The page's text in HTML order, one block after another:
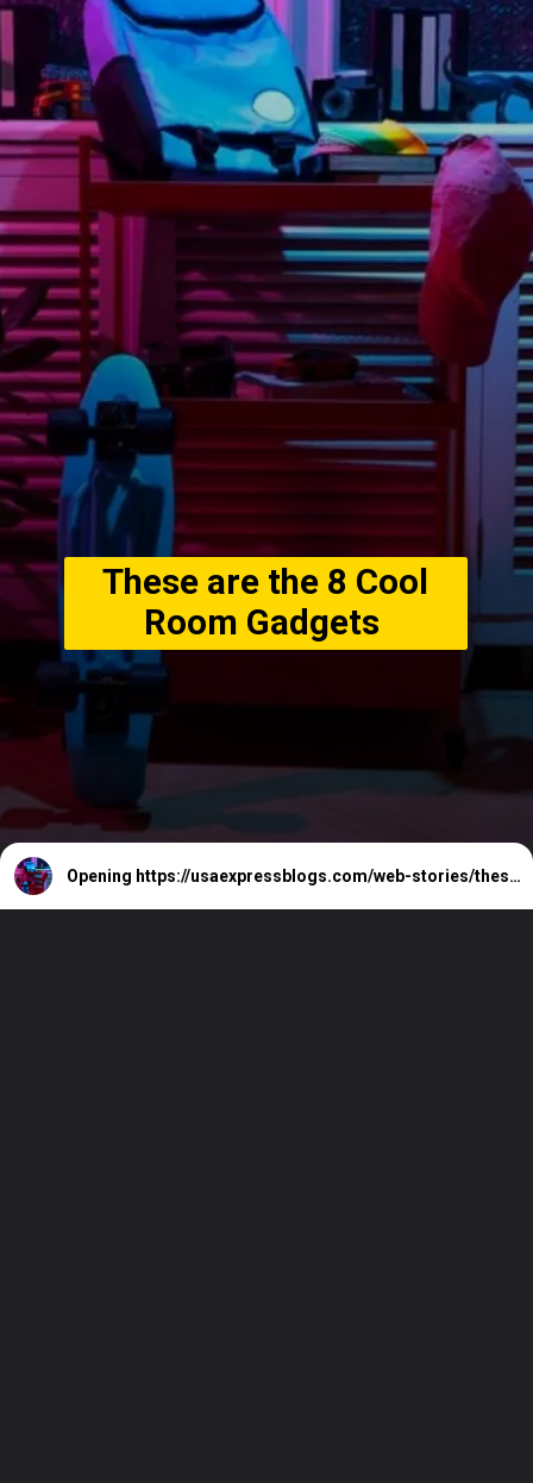
These are the 8 Cool
Room Gadgets
Opening https://usaexpressblogs.com/web-stories/these-are-the-8-cool-room-gadgets/